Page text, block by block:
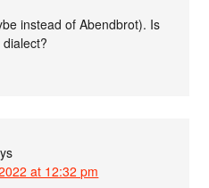
instead of Abendbrot). Is
at 12:32 pm